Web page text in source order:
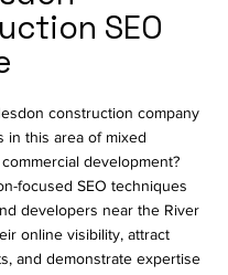
SEO
construction company
in this area of mixed
development?
focused SEO techniques
developers near the River
online visibility, attract
and demonstrate expertise